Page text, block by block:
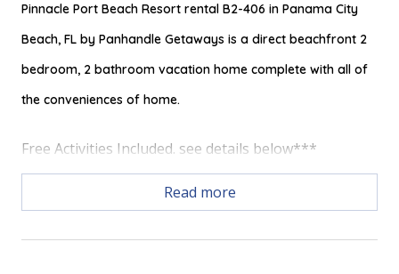
Pinnacle Port Beach Resort rental B2-406 in Panama City
Beach, FL by Panhandle Getaways is a direct beachfront 2
bedroom, 2 bathroom vacation home complete with all of
the conveniences of home.
Free Activities Included. see details below***
FEATURES
Read more